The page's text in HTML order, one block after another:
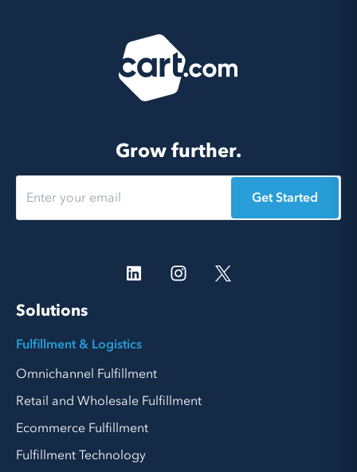
Grow further.
Get Started
Solutions
Fulfillment & Logistics
Omnichannel Fulfillment
Retail and Wholesale Fulfillment
Ecommerce Fulfillment
Fulfillment Technology